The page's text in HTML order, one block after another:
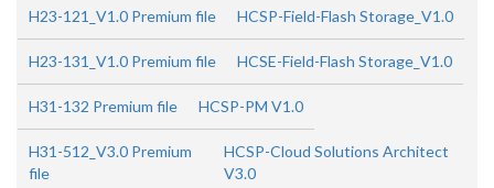
H23-121_V1.0 Premium file HCSP-Field-Flash Storage_V1.0
H23-131_V1.0 Premium file HCSE-Field-Flash Storage_V1.0
H31-132 Premium file HCSP-PM V1.0
H31-512_V3.0 Premium
file
HCSP-Cloud Solutions Architect
V3.0